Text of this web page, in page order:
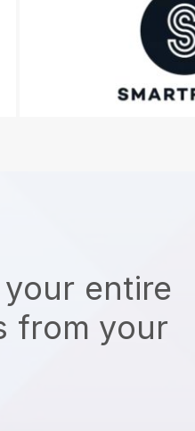
entire
from your